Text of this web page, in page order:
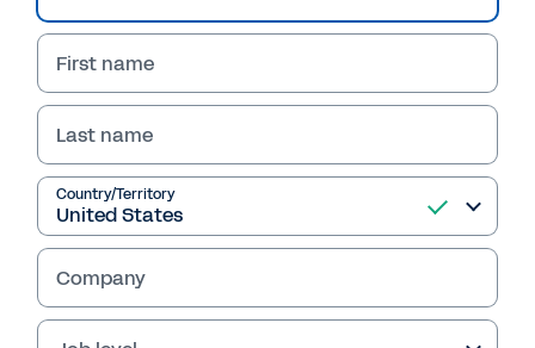
First name
Last name
Country/Territory
Company